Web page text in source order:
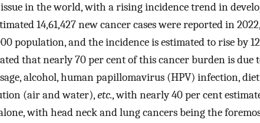
in the world, with a rising incidence trend in
14,61,427 new cancer cases were reported in
population, and the incidence is estimated to rise by
that nearly 70 per cent of this cancer burden is due
alcohol, human papillomavirus (HPV) infection,
(air and water),etc., with nearly 40 per cent
with head neck and lung cancers being the